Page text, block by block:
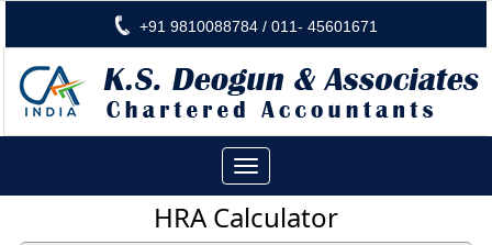
+91 9810088784 / 011- 45601671
Toggle
navigation
HRA Calculator